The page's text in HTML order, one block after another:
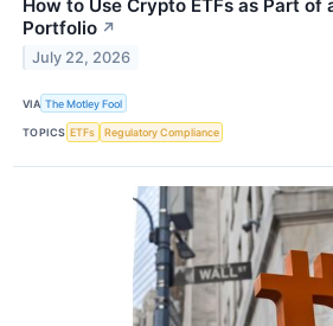
How to Use Crypto ETFs as Part of
Portfolio ↗
July 22, 2026
VIA The Motley Fool
TOPICS ETFs Regulatory Compliance